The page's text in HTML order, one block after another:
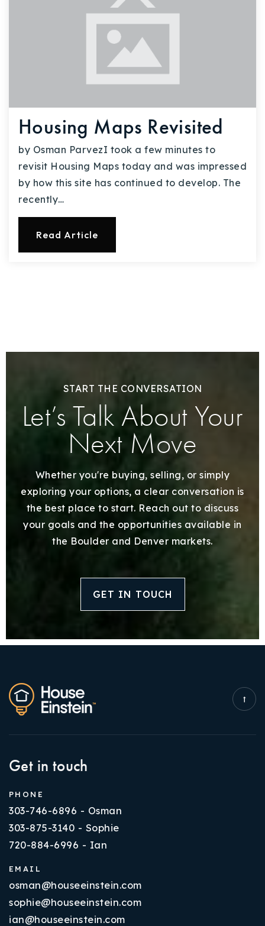
Housing Maps Revisited
by Osman ParvezI took a few minutes to
revisit Housing Maps today and was impressed
by how this site has continued to develop. The
recently…
Read Article
START THE CONVERSATION
Let’s Talk About Your
Next Move
Whether you're buying, selling, or simply
exploring your options, a clear conversation is
the best place to start. Reach out to discuss
your goals and the opportunities available in
the Boulder and Denver markets.
GET IN TOUCH
Get in touch
PHONE
303-746-6896 - Osman
303-875-3140 - Sophie
720-884-6996 - Ian
EMAIL
osman@houseeinstein.com
sophie@houseeinstein.com
ian@houseeinstein.com